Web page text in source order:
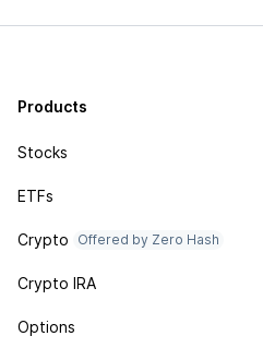
Products
Stocks
ETFs
Crypto Offered by Zero Hash
Crypto IRA
Options